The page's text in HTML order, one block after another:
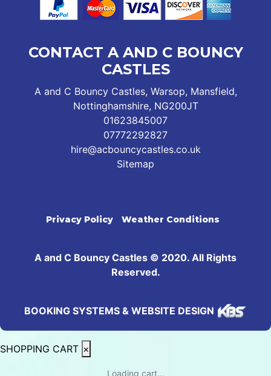
CONTACT A AND C BOUNCY
CASTLES
A and C Bouncy Castles, Warsop, Mansfield,
Nottinghamshire, NG200JT
01623845007
07772292827
hire@acbouncycastles.co.uk
Sitemap
Privacy Policy Weather Conditions
A and C Bouncy Castles © 2020. All Rights
Reserved.
BOOKING SYSTEMS & WEBSITE DESIGN
SHOPPING CART ×
Loading cart...